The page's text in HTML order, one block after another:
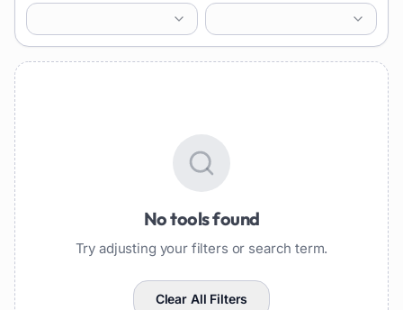
No tools found
Try adjusting your filters or search term.
Clear All Filters